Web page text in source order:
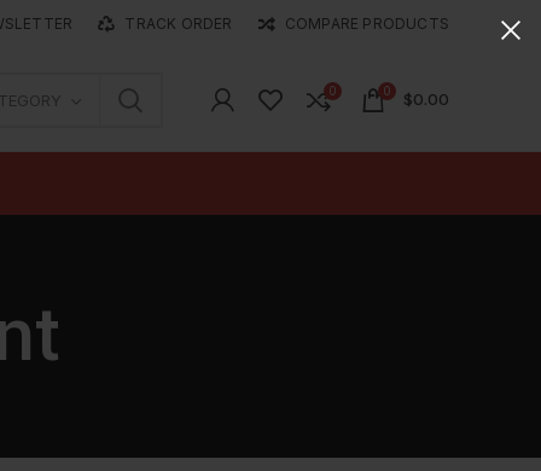
TRACK ORDER COMPARE PRODUCTS
0 0 $0.00